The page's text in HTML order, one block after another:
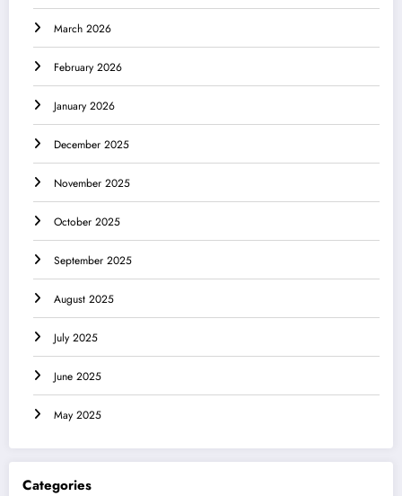
March 2026
February 2026
January 2026
December 2025
November 2025
October 2025
September 2025
August 2025
July 2025
June 2025
May 2025
Categories